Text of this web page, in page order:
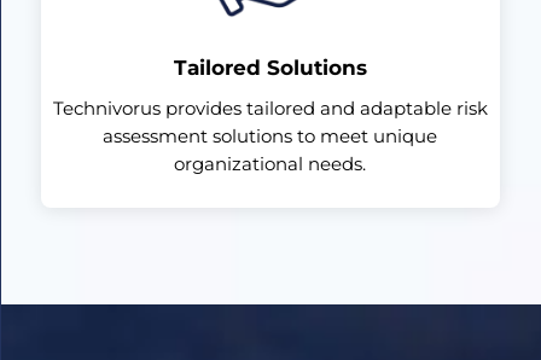
Tailored Solutions
Technivorus provides tailored and adaptable risk
assessment solutions to meet unique
organizational needs.